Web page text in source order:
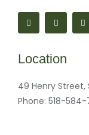
F
a
c
o
o
f
M
a
p
a
r
r
-
a
I
n
s
Location
49 Henry Street,
Phone: 518-584-